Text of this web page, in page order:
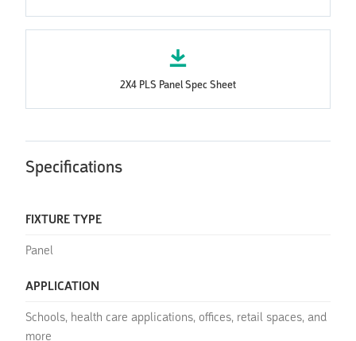
2X4 PLS Panel Spec Sheet
Specifications
FIXTURE TYPE
Panel
APPLICATION
Schools, health care applications, offices, retail spaces, and
more